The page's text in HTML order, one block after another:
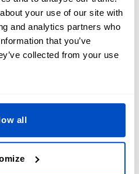
your use of our site with
and analytics partners who
that you’ve
collected from your use
all
– Rugged and mission-ready.
outdoor applications
most.
bold, and attention-
club logos, custom